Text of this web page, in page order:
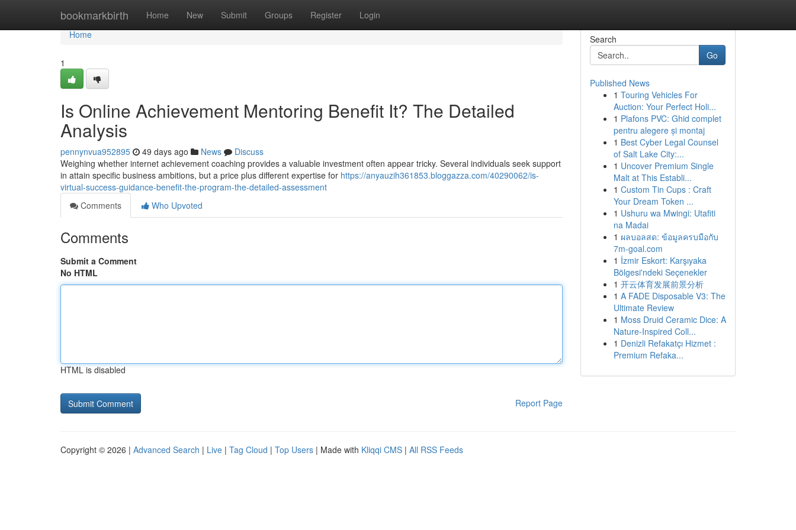
bookmarkbirth Home New Submit Groups Register Login
Home
Home
1
Is Online Achievement Mentoring Benefit It? The Detailed
Analysis
pennynvua952895 49 days ago News
Discuss
Weighing whether internet achievement coaching provides a valuable investment often appear tricky. Several individuals seek support
in attain specific business ambitions, but a price plus different expertise for https://anyauzih361853.bloggazza.com/40290062/is-
virtual-success-guidance-benefit-the-program-the-detailed-assessment
Comments
Who Upvoted
Comments
Submit a Comment
No HTML
HTML is disabled
Report Page
Search
Go
Published News
1 Touring Vehicles For
Auction: Your Perfect Holi...
1 Plafons PVC: Ghid complet
pentru alegere și montaj
1 Best Cyber Legal Counsel
of Salt Lake City:...
1 Uncover Premium Single
Malt at This Establi...
1 Custom Tin Cups : Craft
Your Dream Token ...
1 Ushuru wa Mwingi: Utafiti
na Madai
1 ผลบอลสด: ข้อมูลครบมือกับ
7m-goal.com
1 İzmir Eskort: Karşıyaka
Bölgesi'ndeki Seçenekler
1 开云体育发展前景分析
1 A FADE Disposable V3: The
Ultimate Review
1 Moss Druid Ceramic Dice: A
Nature-Inspired Coll...
1 Denizli Refakatçı Hizmet :
Premium Refaka...
Copyright © 2026 | Advanced Search | Live | Tag Cloud | Top Users | Made with Kliqqi CMS | All RSS Feeds